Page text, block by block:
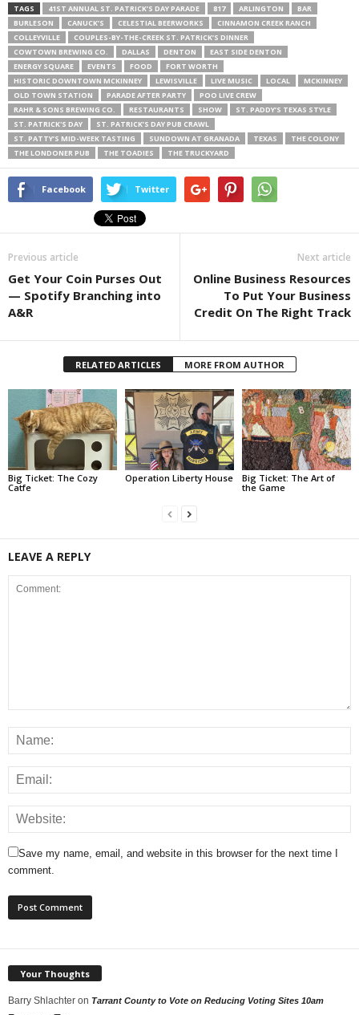
TAGS 41ST ANNUAL ST. PATRICK’S DAY PARADE 817 ARLINGTON
BAR
BURLESON
CANUCK’S CELESTIAL BEERWORKS
CINNAMON CREEK RANCH
COLLEYVILLE
COUPLES-BY-THE-CREEK ST. PATRICK’S DINNER
COWTOWN BREWING CO.
DALLAS DENTON
EAST SIDE DENTON
ENERGY SQUARE
EVENTS FOOD
FORT WORTH
HISTORIC DOWNTOWN MCKINNEY
LEWISVILLE LIVE MUSIC LOCAL
MCKINNEY
OLD TOWN STATION
PARADE AFTER PARTY
POO LIVE CREW
RAHR & SONS BREWING CO.
RESTAURANTS SHOW
ST. PADDY’S TEXAS STYLE
ST. PATRICK'S DAY
ST. PATRICK’S DAY PUB CRAWL
ST. PATTY’S MID-WEEK TASTING
SUNDOWN AT GRANADA TEXAS
THE COLONY
THE LONDONER PUB
THE TOADIES THE TRUCKYARD
Facebook Twitter
Previous article
Get Your Coin Purses Out
— Spotify Branching into
A&R
Next article
Online Business Resources
To Put Your Business
Credit On The Right Track
RELATED ARTICLES MORE FROM AUTHOR
Big Ticket: The Cozy
Catfe
Operation Liberty House
Big Ticket: The Art of
the Game
LEAVE A REPLY
Save my name, email, and website in this browser for the next time I
comment.
Your Thoughts
Barry Shlachter on Tarrant County to Vote on Reducing Voting Sites 10am